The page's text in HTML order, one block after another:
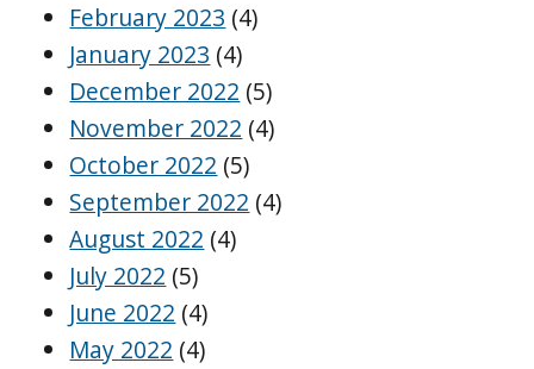
February 2023 (4)
January 2023 (4)
December 2022 (5)
November 2022 (4)
October 2022 (5)
September 2022 (4)
August 2022 (4)
July 2022 (5)
June 2022 (4)
May 2022 (4)